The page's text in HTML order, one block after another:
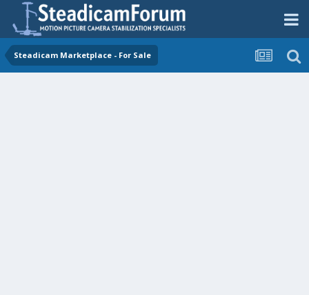
Steadicam Marketplace - For Sale